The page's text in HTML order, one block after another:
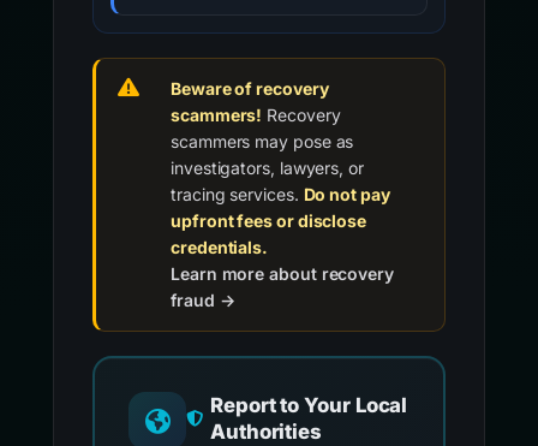
Beware of recovery
scammers! Recovery
scammers may pose as
investigators, lawyers, or
tracing services. Do not pay
upfront fees or disclose
credentials.
Learn more about recovery
fraud →
Report to Your Local
Authorities